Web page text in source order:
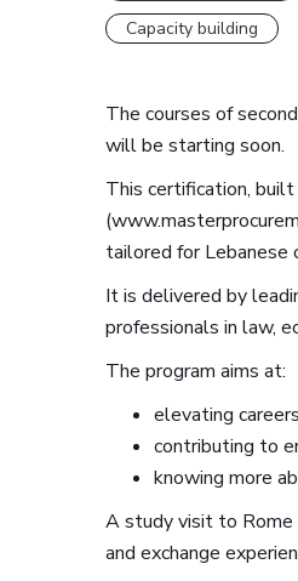
Capacity building
The courses of
will be starting soon.
This certification,
tailored for Lebanese
It is delivered by
professionals in law,
The program aims at:
elevating
contributing to
knowing more
A study visit to Rome
and exchange